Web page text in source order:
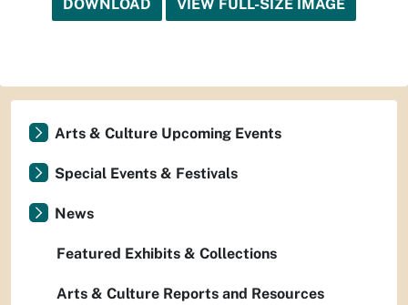
DOWNLOAD VIEW FULL-SIZE IMAGE
Arts & Culture Upcoming Events
Special Events & Festivals
News
Featured Exhibits & Collections
Arts & Culture Reports and Resources